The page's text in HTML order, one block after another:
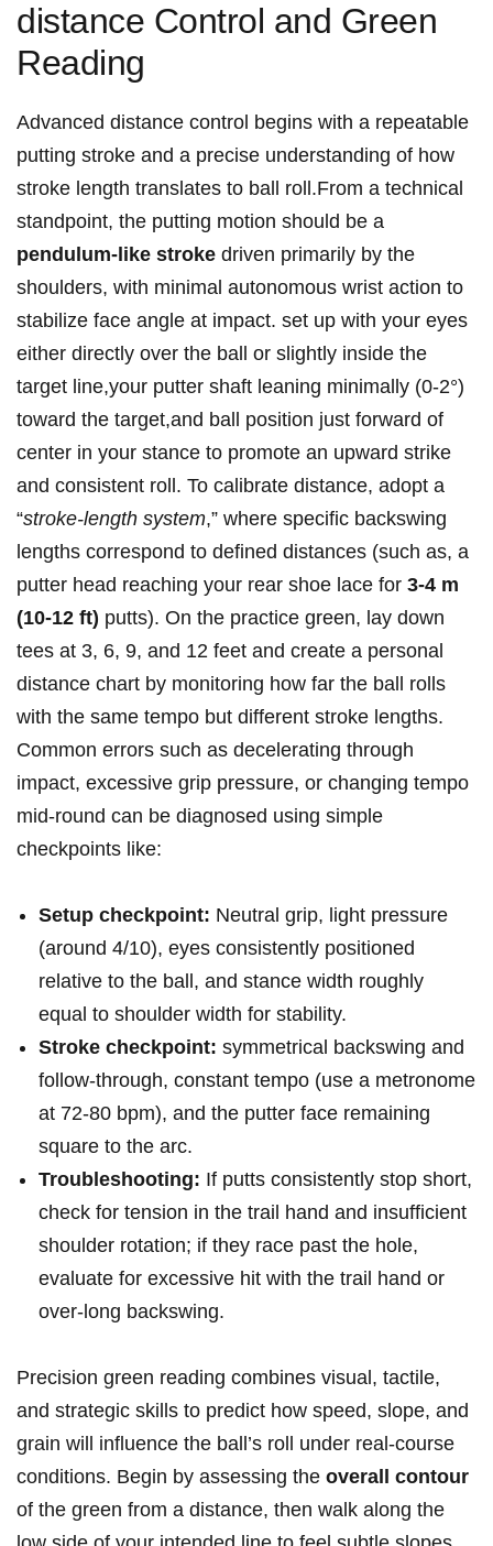
distance Control and Green
Reading
Advanced distance control​ begins with a repeatable‌
putting stroke and a precise understanding of how
stroke length translates to ball roll.From ​a technical
standpoint, the putting motion⁣ should be a
pendulum-like stroke driven primarily by the
shoulders,⁣ with minimal autonomous wrist action to
stabilize face angle at impact. ⁤set up ⁤with your eyes
either directly over the ball or slightly inside the
target line,your putter shaft leaning minimally (0-2°)
toward the target,and ball‍ position just forward of⁢
center⁤ in your stance to⁣ promote an‍ upward strike‍
and consistent roll. To calibrate distance, adopt a
“stroke-length system,” where specific backswing
lengths correspond to defined distances (such ​as, a
putter head reaching your rear shoe lace for 3-4 m​
(10-12 ft) putts). On the practice green, lay down
tees at 3,‌ 6, 9, and 12 feet and create a personal
distance chart by monitoring how far the ball⁤ rolls
with the same tempo but different stroke lengths.
Common errors such as decelerating through
impact, excessive grip pressure,⁣ or changing tempo
mid-round can be diagnosed using simple
checkpoints like:
Setup checkpoint: Neutral grip, light pressure
(around 4/10), eyes consistently positioned
relative to the ball, and ‌stance width roughly
equal ‌to shoulder width for ‍stability.
Stroke checkpoint: symmetrical backswing and
follow-through,⁤ constant tempo (use‌ a ​metronome
at 72-80 bpm), and⁣ the putter face remaining
‍square to the arc.
Troubleshooting: If putts consistently stop short,⁢
check for tension in the trail hand‌ and insufficient
shoulder ⁣rotation; if they race past the hole,
evaluate for excessive hit with the trail ⁤hand or
over-long backswing.
Precision green reading combines visual, tactile,
and strategic skills to predict how ‍speed, slope, and
grain will influence the ball’s roll under real-course
conditions. Begin by assessing the overall contour
of the green from a distance, then walk along ⁣the